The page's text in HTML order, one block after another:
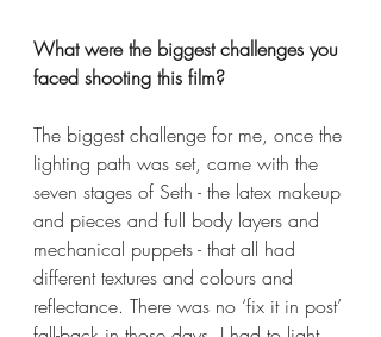
What were the biggest challenges you
faced shooting this film?
The biggest challenge for me, once the
lighting path was set, came with the
seven stages of Seth - the latex makeup
and pieces and full body layers and
mechanical puppets - that all had
different textures and colours and
reflectance. There was no ‘fix it in post’